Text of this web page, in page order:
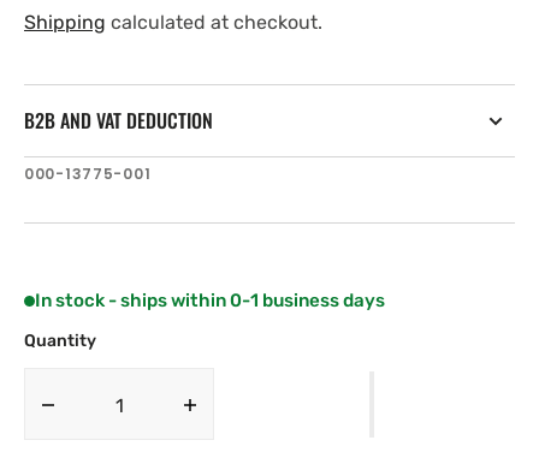
price
price
Shipping calculated at checkout.
B2B AND VAT DEDUCTION
SKU:
000-13775-001
In stock - ships within 0-1 business days
Quantity
Decrease